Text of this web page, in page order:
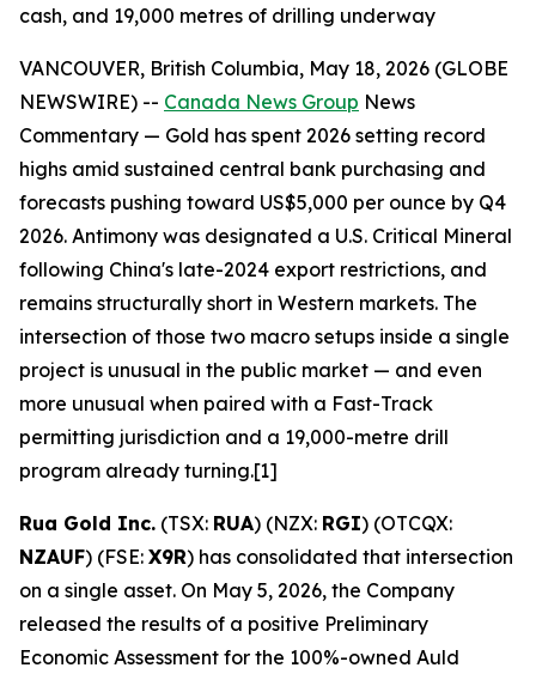
cash, and 19,000 metres of drilling underway
VANCOUVER, British Columbia, May 18, 2026 (GLOBE
NEWSWIRE) -- Canada News Group News
Commentary — Gold has spent 2026 setting record
highs amid sustained central bank purchasing and
forecasts pushing toward US$5,000 per ounce by Q4
2026. Antimony was designated a U.S. Critical Mineral
following China's late-2024 export restrictions, and
remains structurally short in Western markets. The
intersection of those two macro setups inside a single
project is unusual in the public market — and even
more unusual when paired with a Fast-Track
permitting jurisdiction and a 19,000-metre drill
program already turning.[1]
Rua Gold Inc. (TSX: RUA) (NZX: RGI) (OTCQX:
NZAUF) (FSE: X9R) has consolidated that intersection
on a single asset. On May 5, 2026, the Company
released the results of a positive Preliminary
Economic Assessment for the 100%-owned Auld